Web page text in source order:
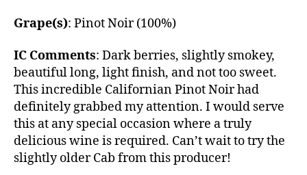
Grape(s): Pinot Noir (100%)
IC Comments: Dark berries, slightly smokey,
beautiful long, light finish, and not too sweet.
This incredible Californian Pinot Noir had
definitely grabbed my attention. I would serve
this at any special occasion where a truly
delicious wine is required. Can’t wait to try the
slightly older Cab from this producer!